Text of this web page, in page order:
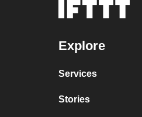
Explore
Services
Stories